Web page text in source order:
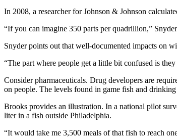
In 2008, a researcher for Johnson & Johnson
“If you can imagine 350 parts per quadrillion,”
Snyder points out that well-documented impacts on
“The part where people get a little bit confused is
Consider pharmaceuticals. Drug developers are
on people. The levels found in game fish and
Brooks provides an illustration. In a national pilot
liter in a fish outside Philadelphia.
“It would take me 3,500 meals of that fish to reach